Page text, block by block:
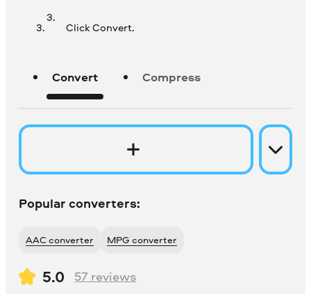
Click Convert.
Convert Compress
Popular converters:
AAC converter MPG converter
5.0 57 reviews